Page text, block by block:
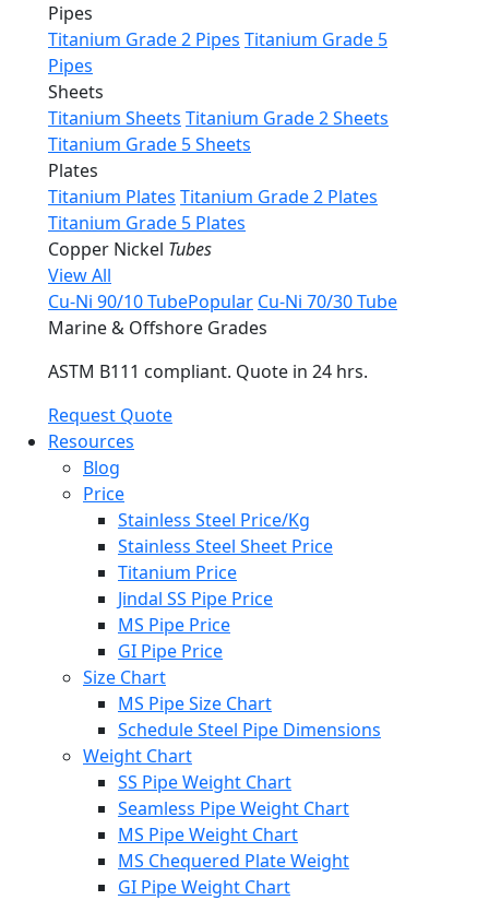
Pipes
Titanium Grade 2 Pipes Titanium Grade 5
Pipes
Sheets
Titanium Sheets Titanium Grade 2 Sheets
Titanium Grade 5 Sheets
Plates
Titanium Plates Titanium Grade 2 Plates
Titanium Grade 5 Plates
Copper Nickel Tubes
View All
Cu-Ni 90/10 TubePopular Cu-Ni 70/30 Tube
Marine & Offshore Grades
ASTM B111 compliant. Quote in 24 hrs.
Request Quote
Resources
Blog
Price
Stainless Steel Price/Kg
Stainless Steel Sheet Price
Titanium Price
Jindal SS Pipe Price
MS Pipe Price
GI Pipe Price
Size Chart
MS Pipe Size Chart
Schedule Steel Pipe Dimensions
Weight Chart
SS Pipe Weight Chart
Seamless Pipe Weight Chart
MS Pipe Weight Chart
MS Chequered Plate Weight
GI Pipe Weight Chart